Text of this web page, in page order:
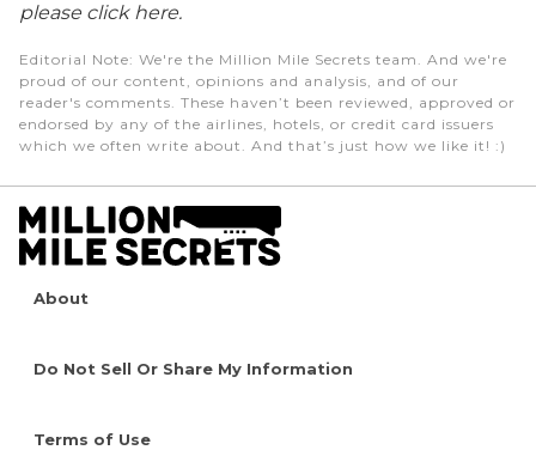
please click here.
Editorial Note: We're the Million Mile Secrets team. And we're
proud of our content, opinions and analysis, and of our
reader's comments. These haven’t been reviewed, approved or
endorsed by any of the airlines, hotels, or credit card issuers
which we often write about. And that’s just how we like it! :)
About
Do Not Sell Or Share My Information
Terms of Use